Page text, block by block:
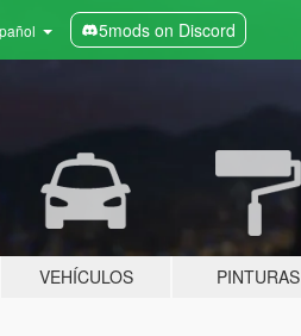
5mods on Discord
VEHÍCULOS PINTURAS